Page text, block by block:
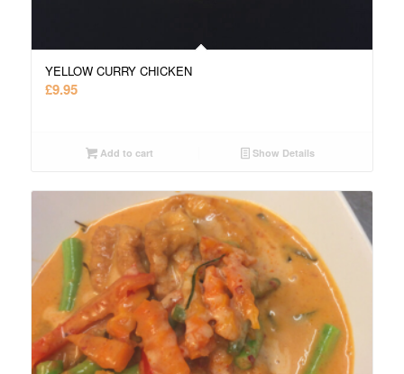
YELLOW CURRY CHICKEN
£9.95
Add to cart Show Details